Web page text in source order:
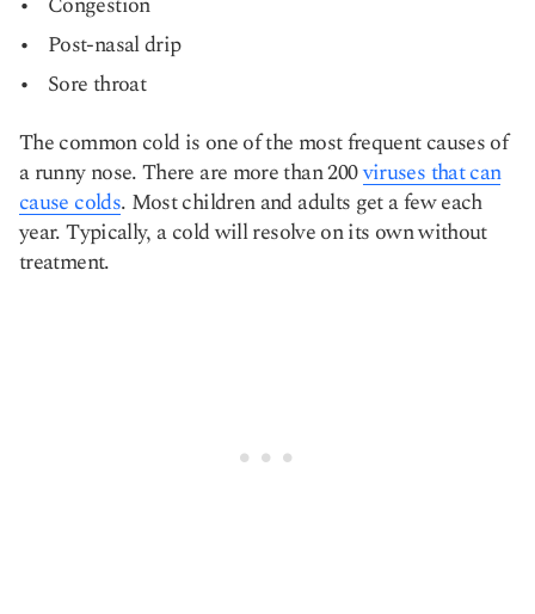
Post-nasal drip
Sore throat
The common cold is one of the most frequent causes of
a runny nose. There are more than 200viruses that can
cause colds. Most children and adults get a few each
year. Typically, a cold will resolve on its own without
treatment.